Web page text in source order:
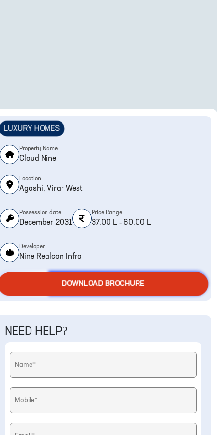
LUXURY HOMES
Property Name
Cloud Nine
Location
Agashi, Virar West
Possession date
December 2031
Price Range
37.00 L - 60.00 L
Developer
Nine Realcon Infra
DOWNLOAD BROCHURE
NEED HELP?